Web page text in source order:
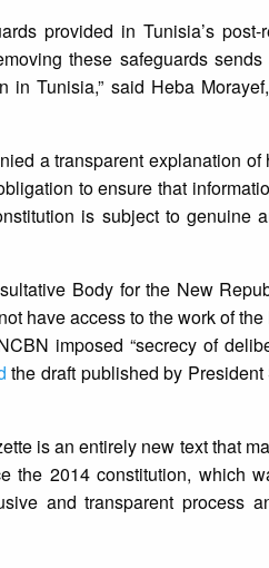
provided in Tunisia’s
these safeguards
Tunisia,” said Heba
a transparent explanation
to ensure that
is subject to genuine
Body for the New
have access to the work of
imposed “secrecy of
the draft published by
is an entirely new text that
the 2014 constitution, which
and transparent process